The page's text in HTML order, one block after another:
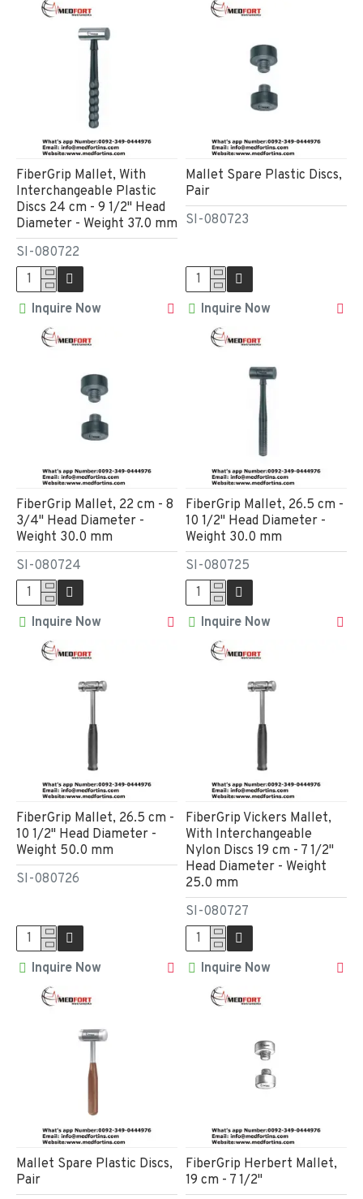
SI-080722
FiberGrip Mallet, With
Interchangeable Plastic
Discs 24 cm - 9 1/2" Head
Diameter - Weight 37.0 mm
Inquire Now
SI-080723
Mallet Spare Plastic Discs,
Pair
Inquire Now
SI-080724
FiberGrip Mallet, 22 cm - 8
3/4" Head Diameter -
Weight 30.0 mm
Inquire Now
SI-080725
FiberGrip Mallet, 26.5 cm -
10 1/2" Head Diameter -
Weight 30.0 mm
Inquire Now
SI-080726
FiberGrip Mallet, 26.5 cm -
10 1/2" Head Diameter -
Weight 50.0 mm
Inquire Now
SI-080727
FiberGrip Vickers Mallet,
With Interchangeable
Nylon Discs 19 cm - 7 1/2"
Head Diameter - Weight
25.0 mm
Inquire Now
Mallet Spare Plastic Discs,
Pair
FiberGrip Herbert Mallet,
19 cm - 7 1/2"